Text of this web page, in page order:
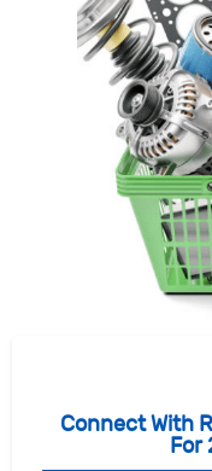
Connect With
For